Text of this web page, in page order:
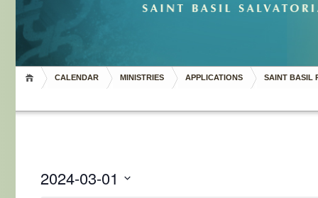
CALENDAR MINISTRIES APPLICATIONS SAINT BASIL
2024-03-01